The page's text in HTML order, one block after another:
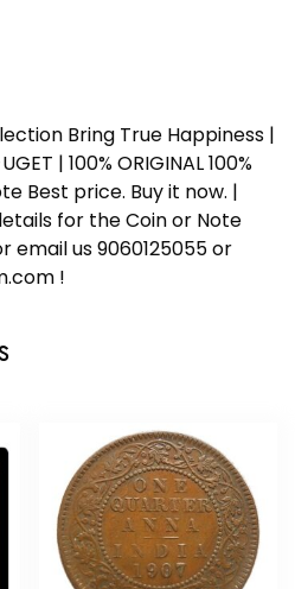
Bring True Happiness |
| 100% ORIGINAL 100%
Best price. Buy it now. |
for the Coin or Note
email us 9060125055 or
!